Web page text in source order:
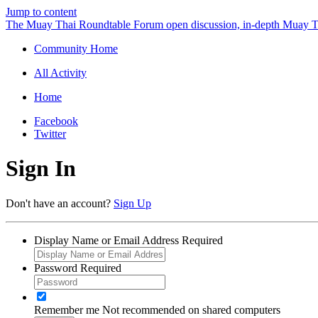
Jump to content
The Muay Thai Roundtable Forum open discussion, in-depth Muay
Community Home
All Activity
Home
Facebook
Twitter
Sign In
Don't have an account? Sign Up
Display Name or Email Address Required
Password Required
Remember me Not recommended on shared computers